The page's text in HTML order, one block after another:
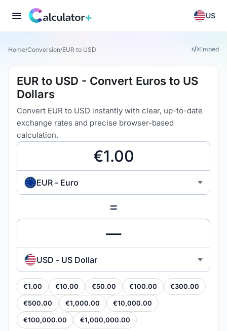
US
Home/Conversion/EUR to USD Embed
EUR to USD - Convert Euros to US
Dollars
Convert EUR to USD instantly with clear, up-to-date
exchange rates and precise browser-based
calculation.
EUR - Euro
=
USD - US Dollar
€1.00 €10.00 €50.00 €100.00 €300.00
€500.00 €1,000.00 €10,000.00
€100,000.00 €1,000,000.00